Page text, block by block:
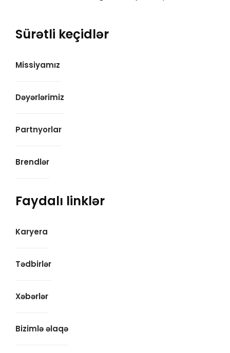
Sürətli keçidlər
Missiyamız
Dəyərlərimiz
Partnyorlar
Brendlər
Faydalı linklər
Karyera
Tədbirlər
Xəbərlər
Bizimlə əlaqə